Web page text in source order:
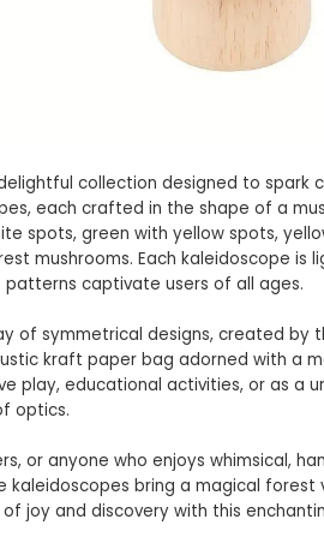
collection designed to spark
each crafted in the shape of a
spots, green with yellow spots,
mushrooms. Each kaleidoscope is
captivate users of all ages.
of symmetrical designs, created by
kraft paper bag adorned with a
play, educational activities, or as a
optics.
or anyone who enjoys whimsical,
bring a magical forest
joy and discovery with this